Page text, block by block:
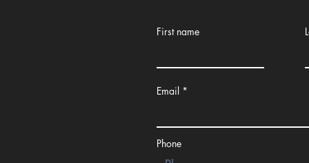
Small
First name
Email
Phone